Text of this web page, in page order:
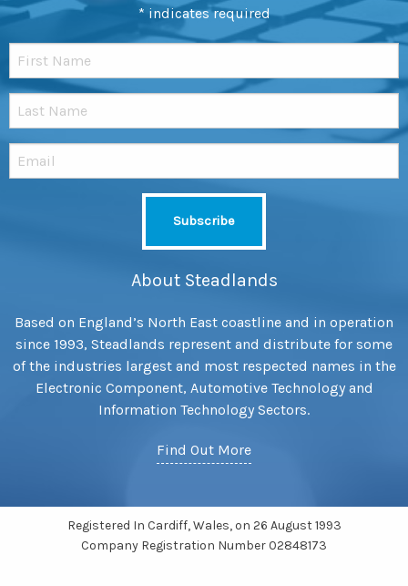
* indicates required
About Steadlands
Based on England’s North East coastline and in operation
since 1993, Steadlands represent and distribute for some
of the industries largest and most respected names in the
Electronic Component, Automotive Technology and
Information Technology Sectors.
Find Out More
Registered In Cardiff, Wales, on 26 August 1993
Company Registration Number 02848173